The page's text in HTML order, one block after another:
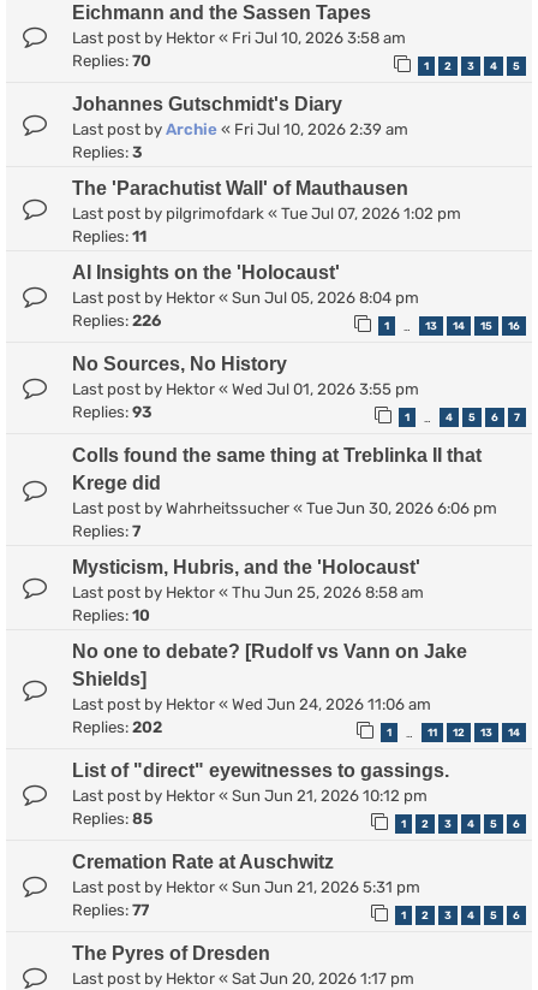
Eichmann and the Sassen Tapes
Last post by Hektor « Fri Jul 10, 2026 3:58 am
Replies: 70 1 2 3 4 5
Johannes Gutschmidt's Diary
Last post by Archie « Fri Jul 10, 2026 2:39 am
Replies: 3
The 'Parachutist Wall' of Mauthausen
Last post by pilgrimofdark « Tue Jul 07, 2026 1:02 pm
Replies: 11
AI Insights on the 'Holocaust'
Last post by Hektor « Sun Jul 05, 2026 8:04 pm
Replies: 226 1 13 14 15 16
No Sources, No History
Last post by Hektor « Wed Jul 01, 2026 3:55 pm
Replies: 93 1 4 5 6 7
Colls found the same thing at Treblinka II that
Krege did
Last post by Wahrheitssucher « Tue Jun 30, 2026 6:06 pm
Replies: 7
Mysticism, Hubris, and the 'Holocaust'
Last post by Hektor « Thu Jun 25, 2026 8:58 am
Replies: 10
No one to debate? [Rudolf vs Vann on Jake
Shields]
Last post by Hektor « Wed Jun 24, 2026 11:06 am
Replies: 202 1 11 12 13 14
List of "direct" eyewitnesses to gassings.
Last post by Hektor « Sun Jun 21, 2026 10:12 pm
Replies: 85 1 2 3 4 5 6
Cremation Rate at Auschwitz
Last post by Hektor « Sun Jun 21, 2026 5:31 pm
Replies: 77 1 2 3 4 5 6
The Pyres of Dresden
Last post by Hektor « Sat Jun 20, 2026 1:17 pm